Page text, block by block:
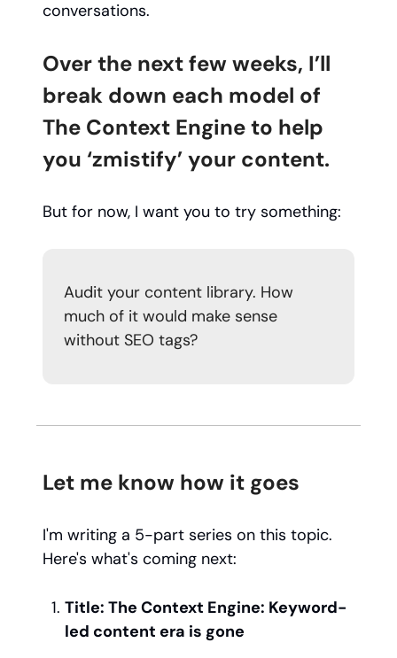
conversations.
Over the next few weeks, I’ll
break down each model of
The Context Engine to help
you ‘zmistify’ your content.
But for now, I want you to try something:
Audit your content library. How
much of it would make sense
without SEO tags?
Let me know how it goes
I'm writing a 5-part series on this topic.
Here's what's coming next:
Title: The Context Engine: Keyword-
led content era is gone